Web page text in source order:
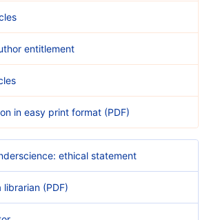
entitlement
in easy print format (PDF)
ethical statement
librarian (PDF)